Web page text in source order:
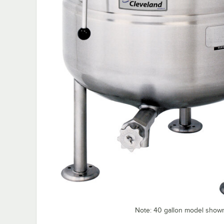
Note: 40 gallon model